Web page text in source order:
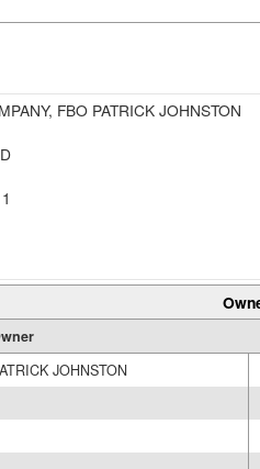
FBO PATRICK JOHNSTON
JOHNSTON